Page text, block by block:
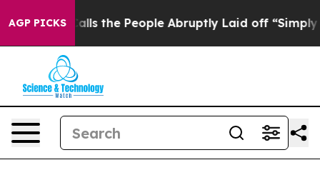
AGP PICKSCalls the People Abruptly Laid off “Simply a